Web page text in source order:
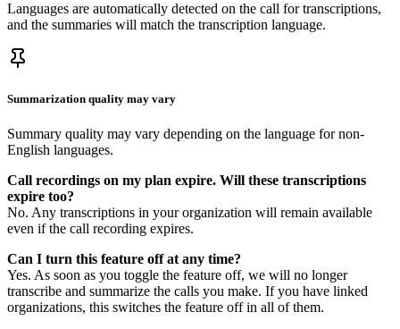
Languages are automatically detected on the call for transcriptions,
and the summaries will match the transcription language.
Summarization quality may vary
Summary quality may vary depending on the language for non-
English languages.
Call recordings on my plan expire. Will these transcriptions
expire too?
No. Any transcriptions in your organization will remain available
even if the call recording expires.
Can I turn this feature off at any time?
Yes. As soon as you toggle the feature off, we will no longer
transcribe and summarize the calls you make. If you have linked
organizations, this switches the feature off in all of them.